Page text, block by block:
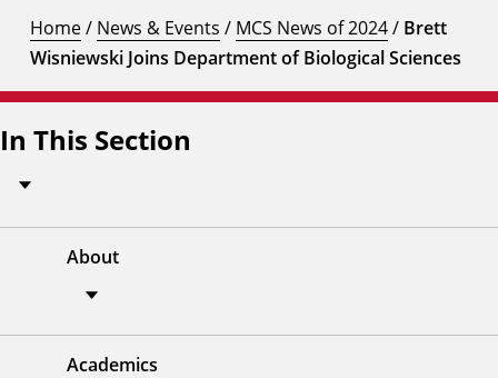
Home/ News & Events / MCS News of 2024/ Brett
Wisniewski Joins Department of Biological Sciences
In This Section
About
Academics